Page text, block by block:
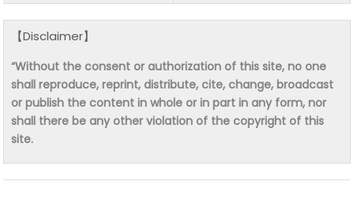
【Disclaimer】
“Without the consent or authorization of this site, no one
shall reproduce, reprint, distribute, cite, change, broadcast
or publish the content in whole or in part in any form, nor
shall there be any other violation of the copyright of this
site.